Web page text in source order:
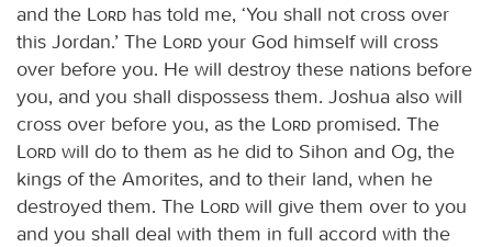
and the
Lord has told me, ‘You shall not cross over
this Jordan.’ The
Lord your God himself will cross
over before you. He will destroy these nations before
you, and you shall dispossess them. Joshua also will
cross over before you, as the
Lord promised. The
Lord will do to them as he did to Sihon and Og, the
kings of the Amorites, and to their land, when he
destroyed them. The
Lord will give them over to you
and you shall deal with them in full accord with the